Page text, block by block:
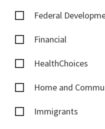
Federal
Financial
HealthChoices
Home and
Immigrants